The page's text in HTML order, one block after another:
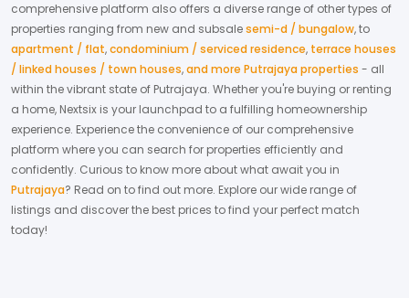
comprehensive platform also offers a diverse range of other types of
properties ranging from new and subsalesemi-d / bungalow,to
apartment / flat,condominium / serviced residence, terrace houses
/ linked houses / town houses,and more Putrajaya properties - all
within the vibrant state of Putrajaya. Whether you're buying or renting
a home, Nextsix is your launchpad to a fulfilling homeownership
experience. Experience the convenience of our comprehensive
platform where you can search for properties efficiently and
confidently. Curious to know more about what await you in
Putrajaya? Read on to find out more. Explore our wide range of
listings and discover the best prices to find your perfect match
today!